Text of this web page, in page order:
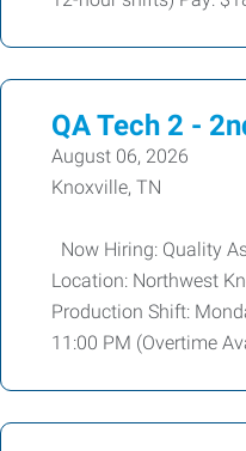
QA Tech 2 -
August 06, 2026
Knoxville, TN
Now Hiring: Quality
Location: Northwest
Production Shift:
11:00 PM (Overtime